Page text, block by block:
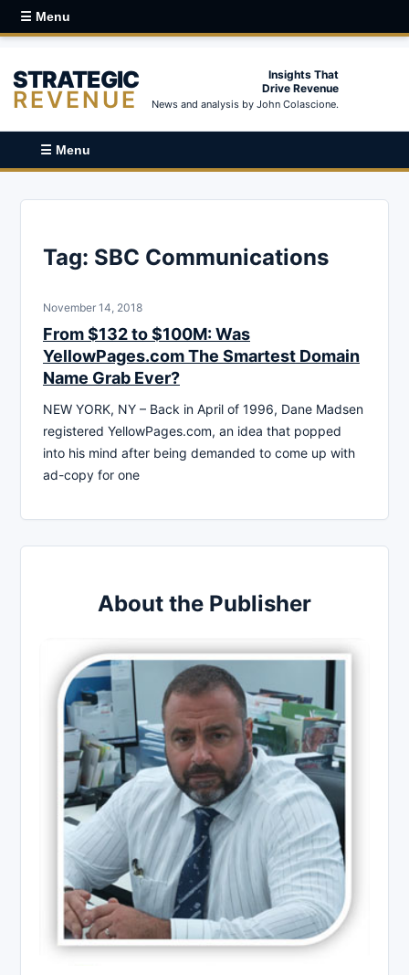
☰ Menu
STRATEGIC
REVENUE
Insights That
Drive Revenue
News and analysis by John Colascione.
☰ Menu
Tag: SBC Communications
November 14, 2018
From $132 to $100M: Was
YellowPages.com The Smartest Domain
Name Grab Ever?
NEW YORK, NY – Back in April of 1996, Dane Madsen
registered YellowPages.com, an idea that popped
into his mind after being demanded to come up with
ad-copy for one
About the Publisher